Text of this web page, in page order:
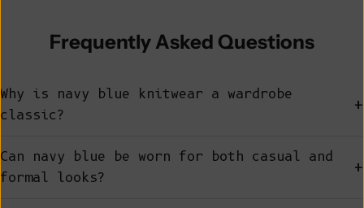
Frequently Asked Questions
Why is navy blue knitwear a wardrobe
classic?
+
Can navy blue be worn for both casual and
formal looks?
+